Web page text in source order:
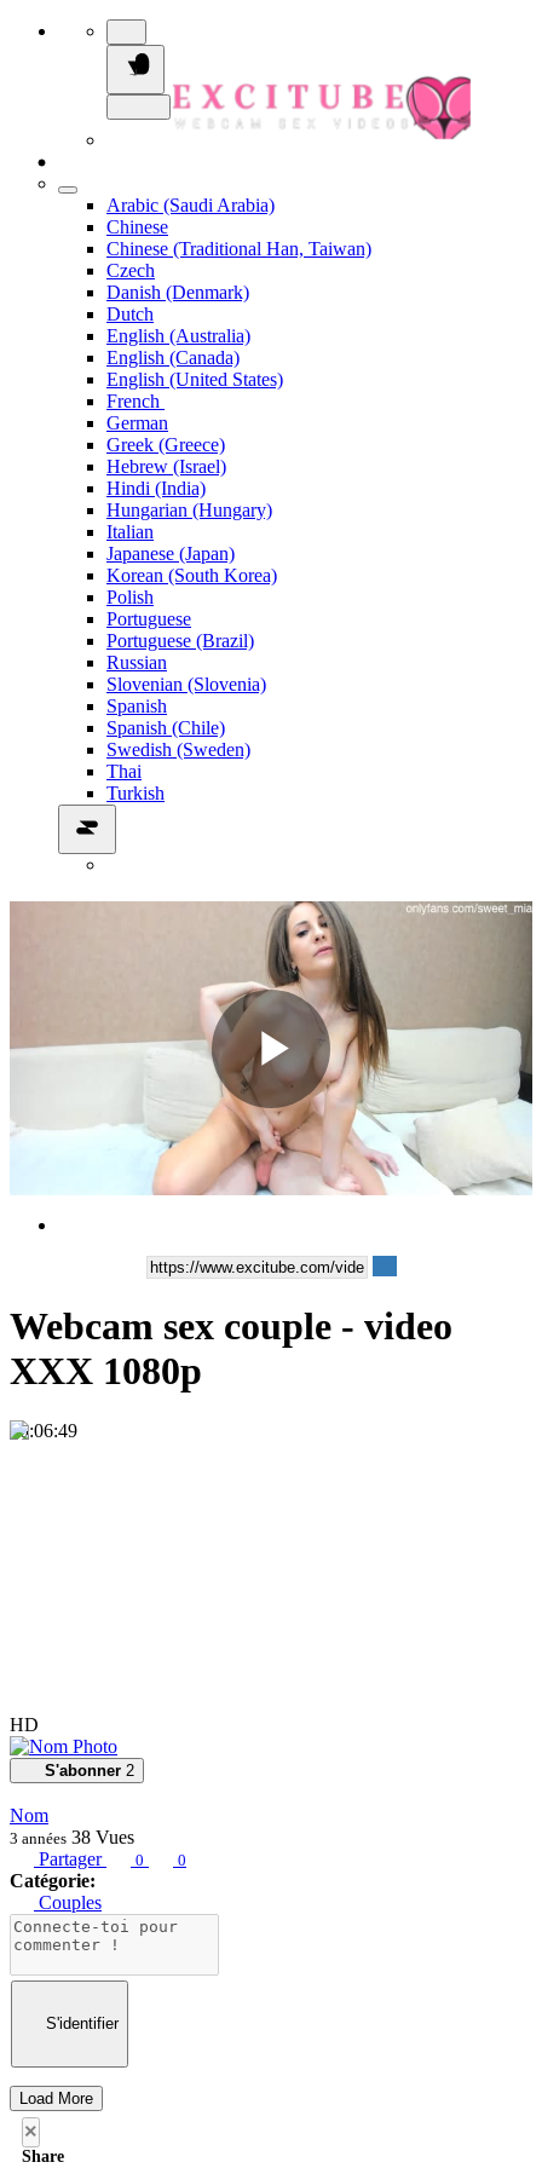
Arabic (Saudi Arabia)
Chinese
Chinese (Traditional Han, Taiwan)
Czech
Danish (Denmark)
Dutch
English (Australia)
English (Canada)
English (United States)
French
German
Greek (Greece)
Hebrew (Israel)
Hindi (India)
Hungarian (Hungary)
Italian
Japanese (Japan)
Korean (South Korea)
Polish
Portuguese
Portuguese (Brazil)
Russian
Slovenian (Slovenia)
Spanish
Spanish (Chile)
Swedish (Sweden)
Thai
Turkish
Play
Webcam sex couple - video
XXX 1080p
00:06:49
HD
S'abonner 2
Nom
3 années 38 Vues
Partager
0 0
Catégorie:
Couples
S'identifier
Load More
×
Share